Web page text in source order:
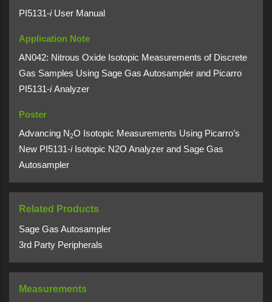
PI5131-i User Manual
Application Note
AN042: Nitrous Oxide Isotopic Measurements of Discrete
Gas Samples Using Sage Gas Autosampler and Picarro
PI5131-iAnalyzer
Poster
Advancing N2O Isotopic Measurements Using Picarro’s
New PI5131-iIsotopic N2O Analyzer and Sage Gas
Autosampler
Related Products
Sage Gas Autosampler
3rd Party Peripherals
Measurements